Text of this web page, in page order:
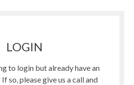
LOGIN
to login but already have an
so, please give us a call and